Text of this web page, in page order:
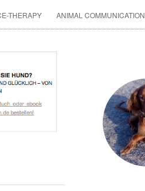
THERAPY ANIMAL COMMUNICATION